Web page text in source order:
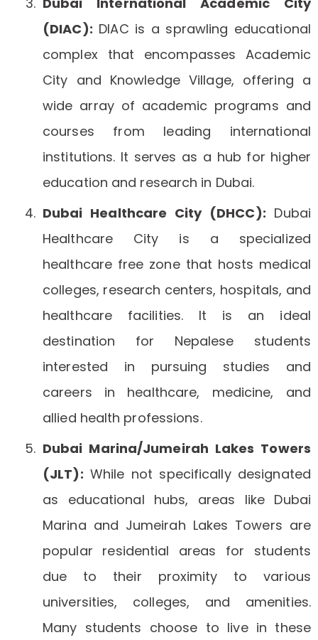
(DIAC): DIAC is a sprawling educational
complex that encompasses Academic
City and Knowledge Village, offering a
wide array of academic programs and
courses from leading international
institutions. It serves as a hub for higher
education and research in Dubai.
Dubai Healthcare City (DHCC): Dubai
Healthcare City is a specialized
healthcare free zone that hosts medical
colleges, research centers, hospitals, and
healthcare facilities. It is an ideal
destination for Nepalese students
interested in pursuing studies and
careers in healthcare, medicine, and
allied health professions.
Dubai Marina/Jumeirah Lakes Towers
(JLT): While not specifically designated
as educational hubs, areas like Dubai
Marina and Jumeirah Lakes Towers are
popular residential areas for students
due to their proximity to various
universities, colleges, and amenities.
Many students choose to live in these